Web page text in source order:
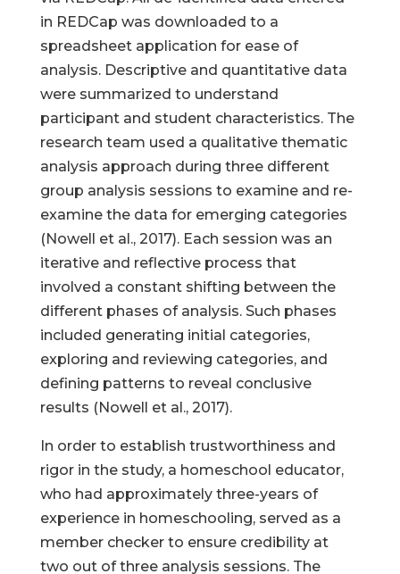
in REDCap was downloaded to a
spreadsheet application for ease of
analysis. Descriptive and quantitative data
were summarized to understand
participant and student characteristics. The
research team used a qualitative thematic
analysis approach during three different
group analysis sessions to examine and re-
examine the data for emerging categories
(Nowell et al., 2017). Each session was an
iterative and reflective process that
involved a constant shifting between the
different phases of analysis. Such phases
included generating initial categories,
exploring and reviewing categories, and
defining patterns to reveal conclusive
results (Nowell et al., 2017).
In order to establish trustworthiness and
rigor in the study, a homeschool educator,
who had approximately three-years of
experience in homeschooling, served as a
member checker to ensure credibility at
two out of three analysis sessions. The